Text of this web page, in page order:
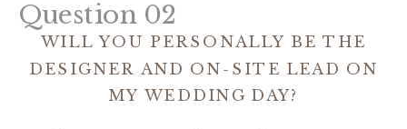
Question 02
WILL YOU PERSONALLY BE THE
DESIGNER AND ON-SITE LEAD ON
MY WEDDING DAY?